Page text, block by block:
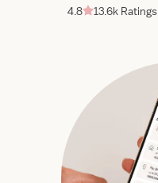
4.8 13.6k Ratings